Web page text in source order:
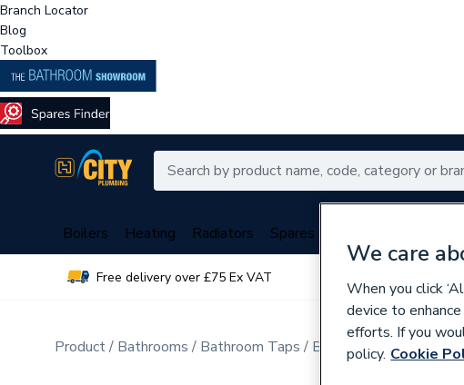
Branch Locator
Blog
Toolbox
Boilers Heating Radiators Spares
Free delivery over £75 Ex VAT
Product Bathrooms Bathroom Taps Bathroom Waste
We care
When you click
device to
efforts. If you
policy. Cookie